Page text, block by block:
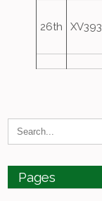
26th XV393
Pages